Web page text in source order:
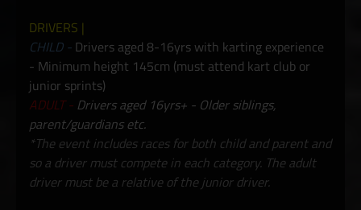
DRIVERS |
CHILD - Drivers aged 8-16yrs with karting experience
- Minimum height 145cm (must attend kart club or
junior sprints)
ADULT - Drivers aged 16yrs+ - Older siblings,
parent/guardians etc.
*The event includes races for both child and parent and
so a driver must compete in each category. The adult
driver must be a relative of the junior driver.